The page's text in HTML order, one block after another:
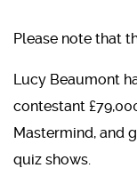
Please note that
Lucy Beaumont
contestant
Mastermind, and
quiz shows.